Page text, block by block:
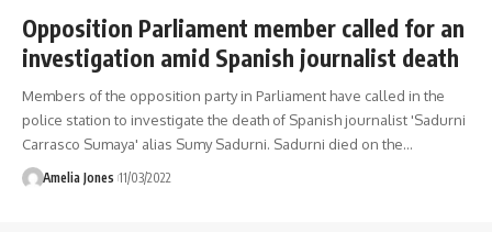
Opposition Parliament member called for an
investigation amid Spanish journalist death
Members of the opposition party in Parliament have called in the
police station to investigate the death of Spanish journalist 'Sadurni
Carrasco Sumaya' alias Sumy Sadurni. Sadurni died on the…
Amelia Jones 11/03/2022